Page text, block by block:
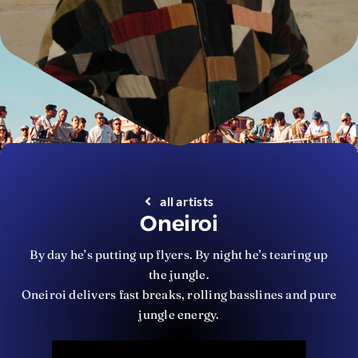
all artists
Oneiroi
By day he’s putting up flyers. By night he’s tearing up
the jungle.
Oneiroi delivers fast breaks, rolling basslines and pure
jungle energy.